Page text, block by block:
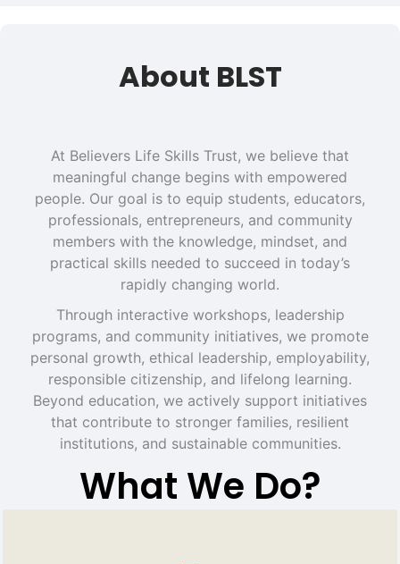
About BLST
At Believers Life Skills Trust, we believe that
meaningful change begins with empowered
people. Our goal is to equip students, educators,
professionals, entrepreneurs, and community
members with the knowledge, mindset, and
practical skills needed to succeed in today’s
rapidly changing world.
Through interactive workshops, leadership
programs, and community initiatives, we promote
personal growth, ethical leadership, employability,
responsible citizenship, and lifelong learning.
Beyond education, we actively support initiatives
that contribute to stronger families, resilient
institutions, and sustainable communities.
What We Do?